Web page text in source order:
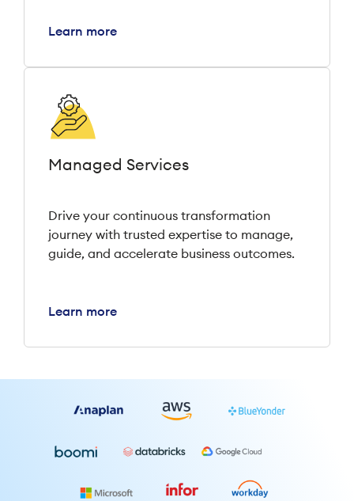
Learn more
Managed Services
Drive your continuous transformation
journey with trusted expertise to manage,
guide, and accelerate business outcomes.
Learn more